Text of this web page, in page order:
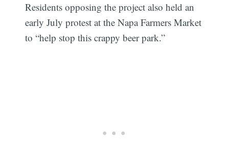
Residents opposing the project also held an
early July protest at the Napa Farmers Market
to “help stop this crappy beer park.”